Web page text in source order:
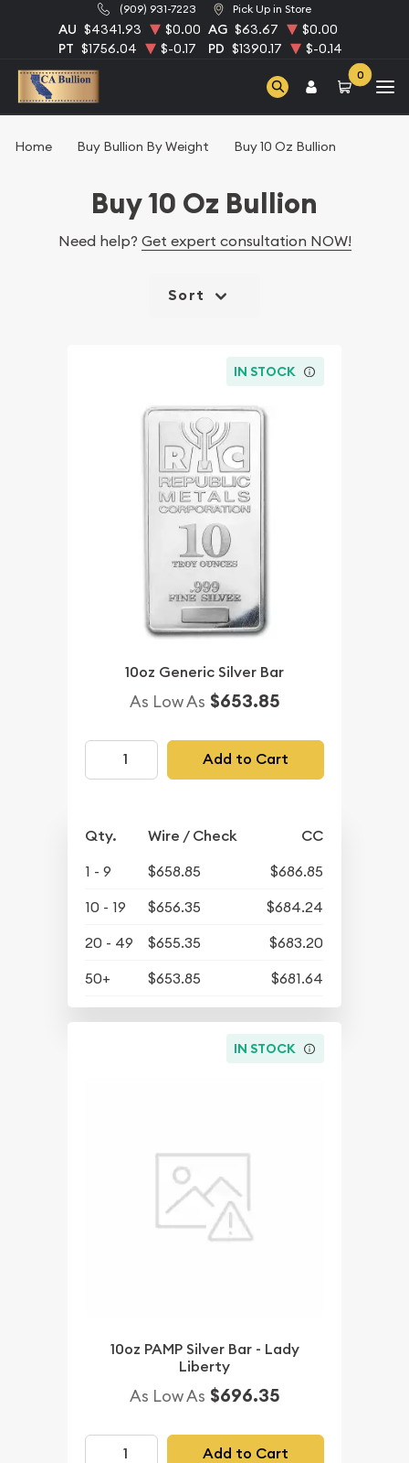
(909) 931-7223 Pick Up in Store
AU $4341.93 $0.00 AG $63.67
$0.00
PT $1756.04 $-0.17 PD $1390.17 $-0.14
0
Home Buy Bullion By Weight Buy 10 Oz Bullion
Buy 10 Oz Bullion
Need help? Get expert consultation NOW!
Sort
IN STOCK
10oz Generic Silver Bar
As Low As $653.85
Add to Cart
Qty. Wire / Check CC
1 - 9 $658.85
$686.85
10 - 19
$656.35
$684.24
20 - 49
$655.35
$683.20
50+
$653.85 $681.64
IN STOCK
10oz PAMP Silver Bar - Lady
Liberty
As Low As $696.35
Add to Cart